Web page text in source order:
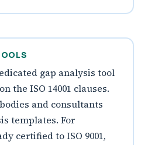
gap analysis tool
the ISO 14001 clauses.
and consultants
templates. For
certified to ISO 9001,